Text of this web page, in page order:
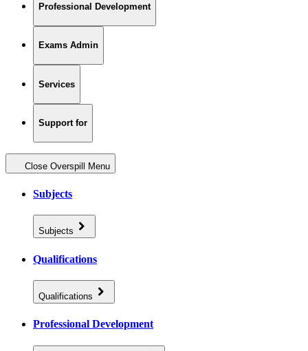
Professional Development
Exams Admin
Services
Support for
Close Overspill Menu
Subjects
Subjects
Qualifications
Qualifications
Professional Development